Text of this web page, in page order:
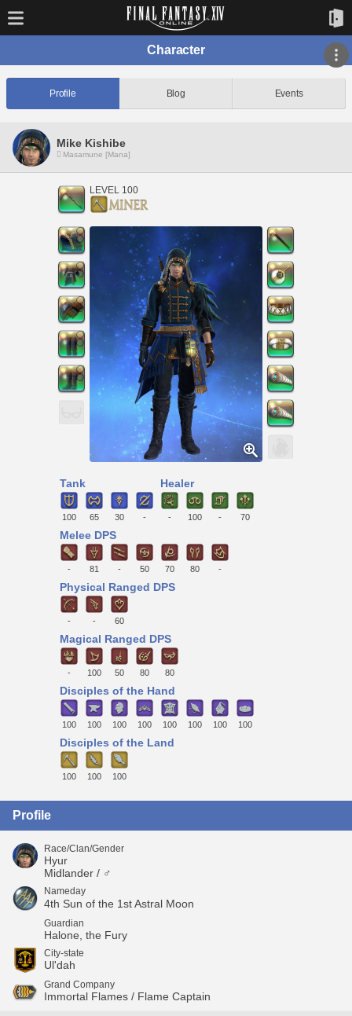
Character
Profile Blog Events
Mike Kishibe
Masamune [Mana]
LEVEL 100
Tank
100 65 30 -
Healer
- 100 - 70
Melee DPS
- 81 - 50 70 80 -
Physical Ranged DPS
- - 60
Magical Ranged DPS
- 100 50 80 80
Disciples of the Hand
100 100 100 100 100 100 100 100
Disciples of the Land
100 100 100
Profile
Race/Clan/Gender
Hyur
Midlander / ♂
Nameday
4th Sun of the 1st Astral Moon
Guardian
Halone, the Fury
City-state
Ul'dah
Grand Company
Immortal Flames / Flame Captain